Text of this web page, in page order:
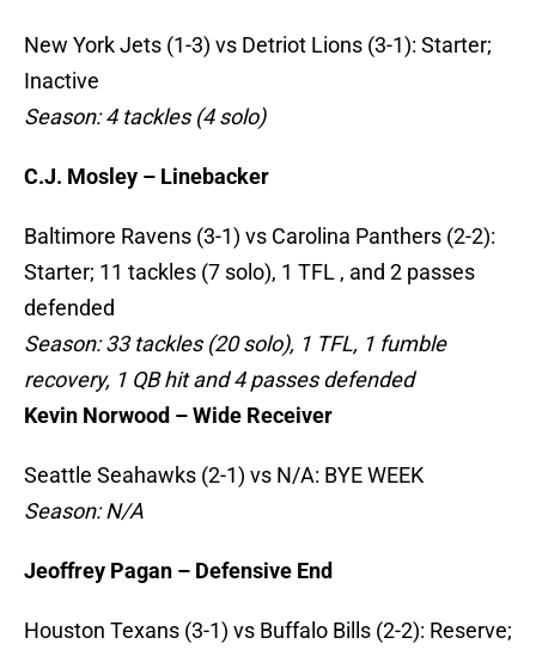
New York Jets (1-3) vs Detriot Lions (3-1): Starter;
Inactive
Season: 4 tackles (4 solo)
C.J. Mosley – Linebacker
Baltimore Ravens (3-1) vs Carolina Panthers (2-2):
Starter; 11 tackles (7 solo), 1 TFL , and 2 passes
defended
Season: 33 tackles (20 solo), 1 TFL, 1 fumble
recovery, 1 QB hit and 4 passes defended
Kevin Norwood – Wide Receiver
Seattle Seahawks (2-1) vs N/A: BYE WEEK
Season: N/A
Jeoffrey Pagan – Defensive End
Houston Texans (3-1) vs Buffalo Bills (2-2): Reserve;